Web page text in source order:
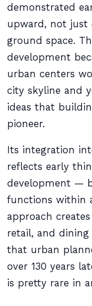
demonstrated
upward, not just
ground space.
development
urban centers
city skyline and
ideas that
pioneer.
Its integration
reflects early
development —
functions within
approach
retail, and dining
that urban
over 130 years
is pretty rare in